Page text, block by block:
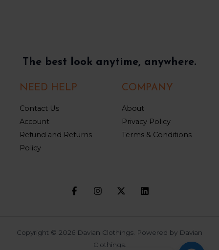
The best look anytime, anywhere.
NEED HELP
Contact Us
Account
Refund and Returns
Policy
COMPANY
About
Privacy Policy
Terms & Conditions
Copyright © 2026 Davian Clothings. Powered by Davian
Clothings.